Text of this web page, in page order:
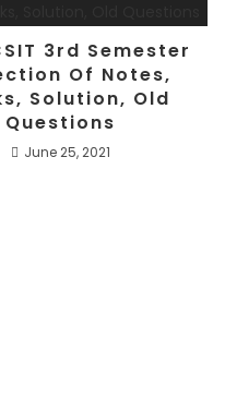
3rd Semester
Of Notes,
Solution, Old
Questions
June 25, 2021